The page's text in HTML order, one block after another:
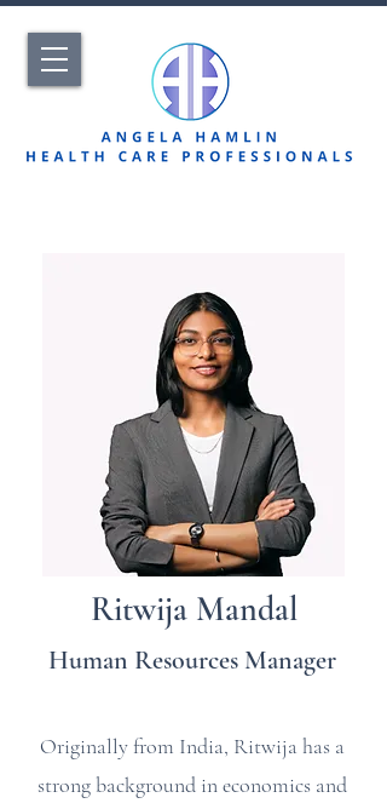
Ritwija Mandal
Human Resources Manager
Originally from India, Ritwija has a
strong background in economics and